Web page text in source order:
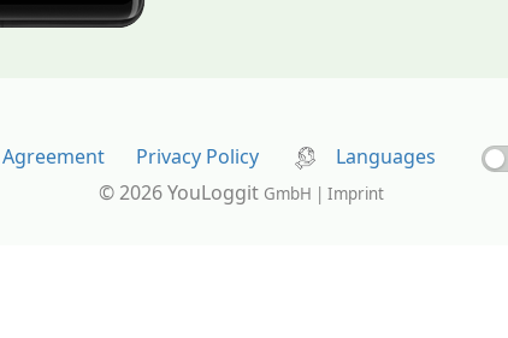
Privacy Policy Languages
© 2026 YouLoggit GmbH | Imprint